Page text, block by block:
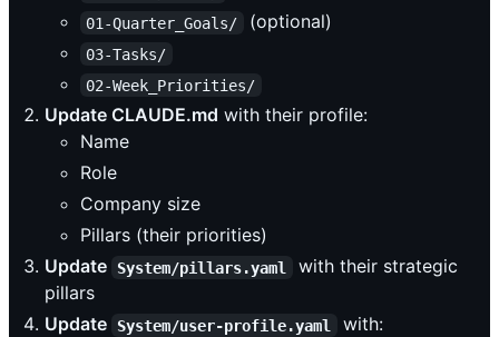
01-Quarter_Goals/
(optional)
03-Tasks/
02-Week_Priorities/
Update CLAUDE.md with their profile:
Name
Role
Company size
Pillars (their priorities)
Update
System/pillars.yaml
with their strategic
pillars
Update
System/user-profile.yaml
with: